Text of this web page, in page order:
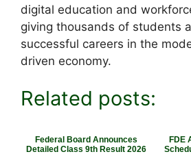
digital education and
giving thousands of students
successful careers in the
driven economy.
Related posts:
Federal Board Announces
Detailed Class 9th Result 2026
FDE